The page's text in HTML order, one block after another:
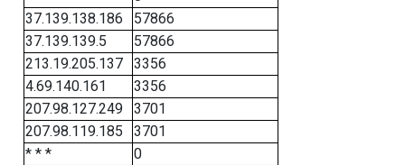
37.139.138.186
57866
37.139.139.5
57866
213.19.205.137
3356
4.69.140.161
3356
207.98.127.249
3701
207.98.119.185
3701
* * *
0